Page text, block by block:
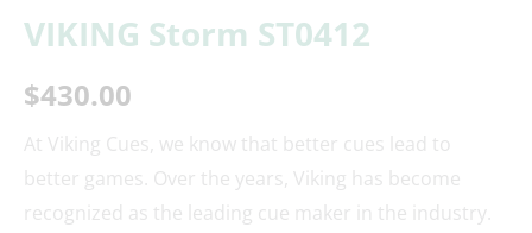
VIKING Storm ST0412
$430.00
At Viking Cues, we know that better cues lead to
better games. Over the years, Viking has become
recognized as the leading cue maker in the industry.